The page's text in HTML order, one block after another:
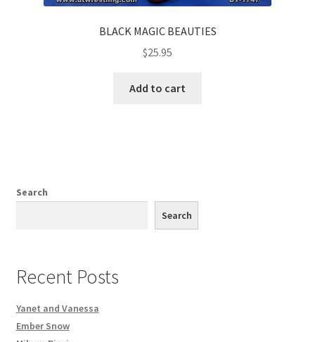
BLACK MAGIC BEAUTIES
$25.95
Add to cart
Search
Search
Recent Posts
Yanet and Vanessa
Ember Snow